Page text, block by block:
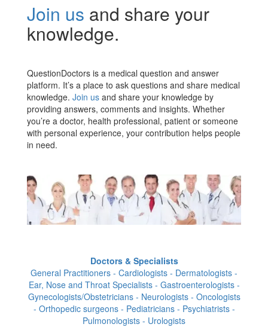
Join us and share your
knowledge.
QuestionDoctors is a medical question and answer
platform. It’s a place to ask questions and share medical
knowledge. Join us and share your knowledge by
providing answers, comments and insights. Whether
you’re a doctor, health professional, patient or someone
with personal experience, your contribution helps people
in need.
Doctors & Specialists
General Practitioners - Cardiologists - Dermatologists -
Ear, Nose and Throat Specialists - Gastroenterologists -
Gynecologists/Obstetricians - Neurologists - Oncologists
- Orthopedic surgeons - Pediatricians - Psychiatrists -
Pulmonologists - Urologists